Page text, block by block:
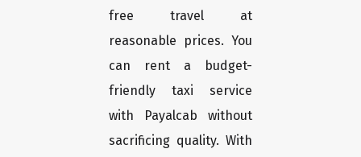
free travel at
reasonable prices. You
can rent a budget-
friendly taxi service
with Payalcab without
sacrificing quality. With